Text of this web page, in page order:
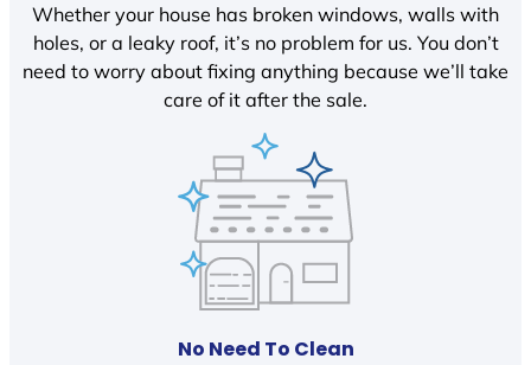
Whether your house has broken windows, walls with
holes, or a leaky roof, it’s no problem for us. You don’t
need to worry about fixing anything because we’ll take
care of it after the sale.
No Need To Clean